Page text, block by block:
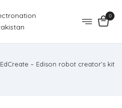
0
EdCreate – Edison robot creator’s kit